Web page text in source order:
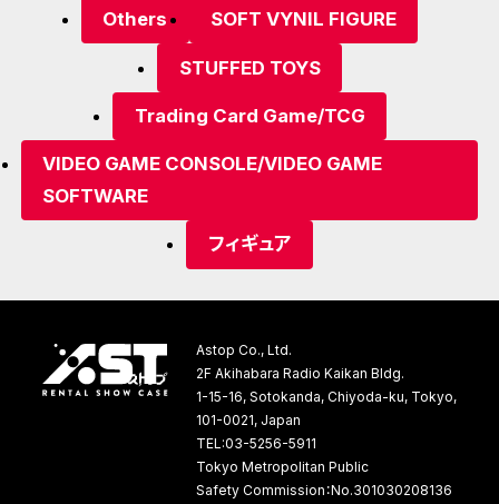
Others SOFT VYNIL FIGURE
STUFFED TOYS
Trading Card Game/TCG
VIDEO GAME CONSOLE/VIDEO GAME
SOFTWARE
フィギュア
Astop Co., Ltd.
2F Akihabara Radio Kaikan Bldg.
1-15-16, Sotokanda, Chiyoda-ku, Tokyo,
101-0021, Japan
TEL:03-5256-5911
Tokyo Metropolitan Public
Safety Commission：No.301030208136